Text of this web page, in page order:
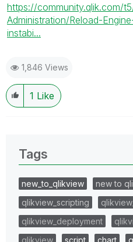
https://community.qlik.com/
Administration/Reload-
instabi...
1,846 Views
1 Like
Tags
new_to_qlikview
new to
qlikview_scripting
qlikview_deployment
qlikview
script chart